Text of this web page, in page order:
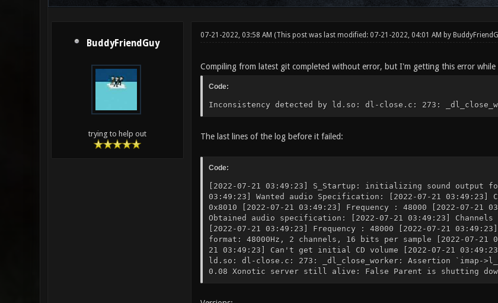
BuddyFriendGuy
trying to help out
07-21-2022, 03:58 AM (This post was last modified: 07-21-2022, 04:01 AM by
Compiling from latest git completed without error, but I'm getting this error while
Code:
Inconsistency detected by ld.so: dl-close.c: 273:
The last lines of the log before it failed:
Code:
[2022-07-21 03:49:23] S_Startup: initializing sound output
03:49:23] Wanted audio Specification: [2022-07-21
0x8010 [2022-07-21 03:49:23] Frequency : 48000 [2022-07-21
Obtained audio specification: [2022-07-21 03:49:23]
[2022-07-21 03:49:23] Frequency : 48000 [2022-07-21
format: 48000Hz, 2 channels, 16 bits per sample [2022-07-21
21 03:49:23] Can't get initial CD volume [2022-07-21
ld.so: dl-close.c: 273: _dl_close_worker: Assertion `imap-
0.08 Xonotic server still alive: False Parent is shutting